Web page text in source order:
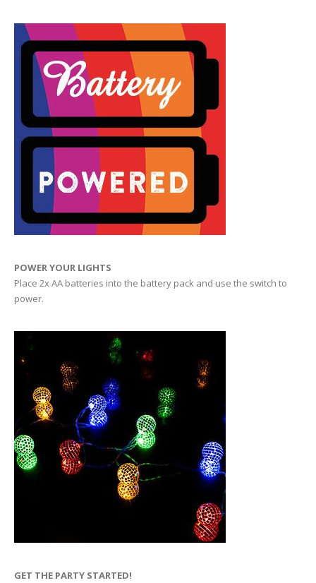
POWER YOUR LIGHTS
Place 2x AA batteries into the battery pack and use the switch to
power.
GET THE PARTY STARTED!